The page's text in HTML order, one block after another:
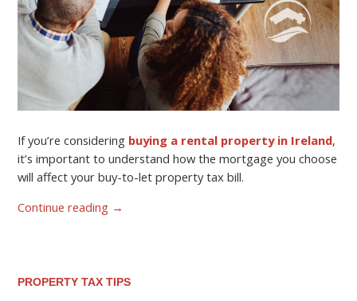
If you’re considering buying a rental property in Ireland,
it’s important to understand how the mortgage you choose
will affect your buy-to-let property tax bill.
Continue reading →
PROPERTY TAX TIPS